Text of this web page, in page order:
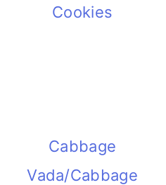
Cookies
Cabbage
Vada/Cabbage